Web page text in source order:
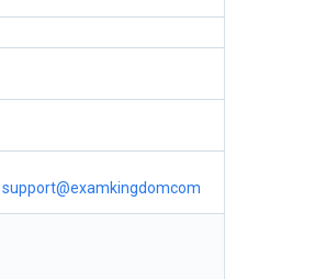
support@examkingdomcom